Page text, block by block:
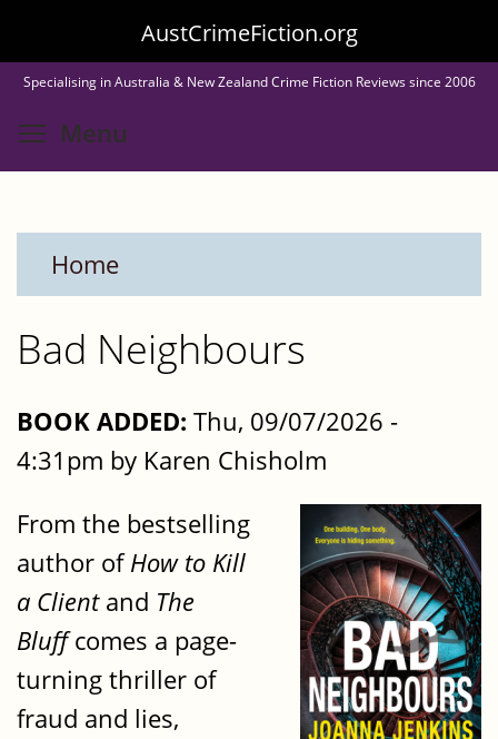
to
main
content
AustCrimeFiction.org
Specialising in Australia & New Zealand Crime Fiction Reviews since 2006
Menu
Home
Bad Neighbours
BOOK ADDED: Thu, 09/07/2026 -
4:31pm by Karen Chisholm
From the bestselling
author ofHow to Kill
a Clientand The
Bluffcomes a page-
turning thriller of
fraud and lies,